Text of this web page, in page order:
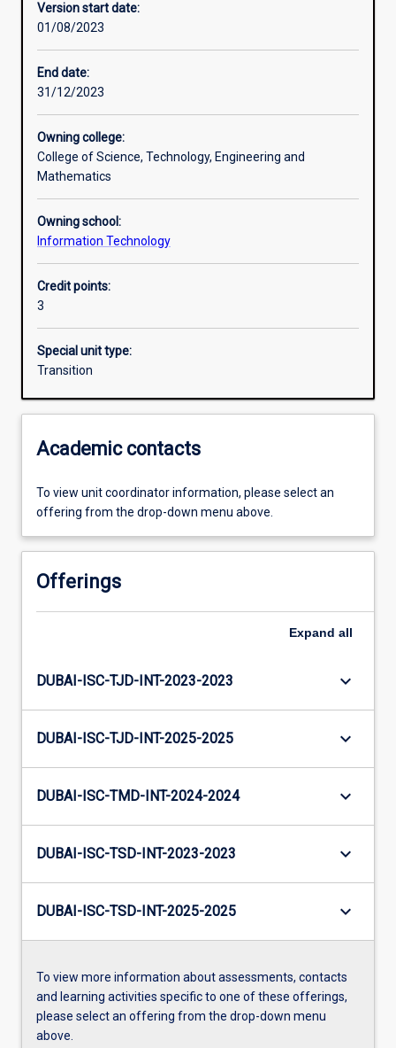
Assessments
Version start date:
01/08/2023
End date:
31/12/2023
Owning college:
College of Science, Technology, Engineering and
Mathematics
Owning school:
Information Technology
Credit points:
3
Special unit type:
Transition
Academic contacts
To view unit coordinator information, please select an
offering from the drop-down menu above.
Offerings
Expand all
DUBAI-ISC-TJD-INT-2023-2023 keyboard_arrow_down
DUBAI-ISC-TJD-INT-2025-2025 keyboard_arrow_down
DUBAI-ISC-TMD-INT-2024-2024 keyboard_arrow_down
DUBAI-ISC-TSD-INT-2023-2023 keyboard_arrow_down
DUBAI-ISC-TSD-INT-2025-2025 keyboard_arrow_down
To view more information about assessments, contacts
and learning activities specific to one of these offerings,
please select an offering from the drop-down menu
above.